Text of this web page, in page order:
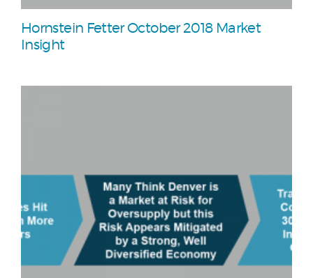
Hornstein Fetter October 2018 Market
Insight